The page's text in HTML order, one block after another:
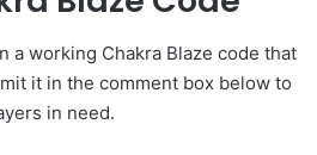
a working Chakra Blaze code that
it in the comment box below to
in need.